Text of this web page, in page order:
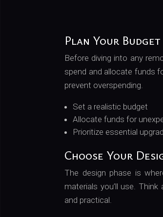
Plan Your Budget
Before diving into any
spend and allocate funds
prevent overspending.
Set a realistic budget
Allocate funds for
Prioritize essential
Choose Your
The design phase is
materials you’ll use.
and practical.